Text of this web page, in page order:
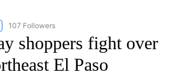
"NEWS" TO RECEIVE NOTIFICATIONS ABOUT
107 Followers
shoppers fight over
El Paso